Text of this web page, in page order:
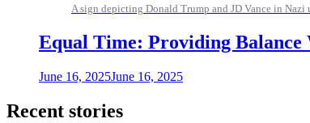
A sign depicting Donald Trump and JD Vance in
Equal Time: Providing Balance
June 16, 2025June 16, 2025
Recent stories